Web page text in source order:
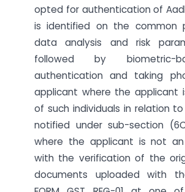
opted for authentication of
is identified on the common
data analysis and risk
followed by biometric-
authentication and taking
applicant where the applicant
of such individuals in relation
notified under sub-section
where the applicant is not an
with the verification of the
documents uploaded with